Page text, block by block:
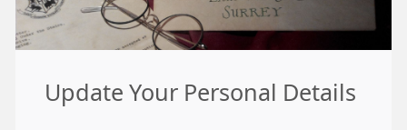
Update Your Personal Details